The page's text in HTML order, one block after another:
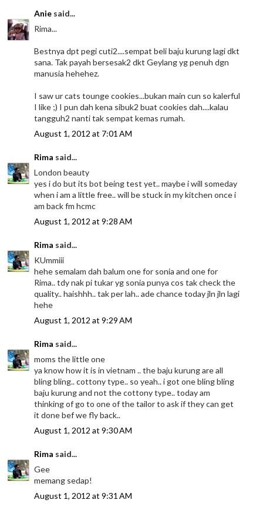
Anie said...
Rima...
Bestnya dpt pegi cuti2....sempat beli baju kurung lagi dkt
sana. Tak payah bersesak2 dkt Geylang yg penuh dgn
manusia hehehez.
I saw ur cats tounge cookies...bukan main cun so kalerful
I like ;) I pun dah kena sibuk2 buat cookies dah....kalau
tangguh2 nanti tak sempat kemas rumah.
August 1, 2012 at 7:01 AM
Rima said...
London beauty
yes i do but its bot being test yet.. maybe i will someday
when i am a little free.. will be stuck in my kitchen once i
am back fm hcmc
August 1, 2012 at 9:28 AM
Rima said...
KUmmiii
hehe semalam dah balum one for sonia and one for
Rima.. tdy nak pi tukar yg sonia punya cos tak check the
quality.. haishhh.. tak per lah.. ade chance today jln jln lagi
hehe
August 1, 2012 at 9:29 AM
Rima said...
moms the little one
ya know how it is in vietnam .. the baju kurung are all
bling bling.. cottony type.. so yeah.. i got one bling bling
baju kurung and not the cottony type.. today am
thinking of go to one of the tailor to ask if they can get
it done bef we fly back..
August 1, 2012 at 9:30 AM
Rima said...
Gee
memang sedap!
August 1, 2012 at 9:31 AM